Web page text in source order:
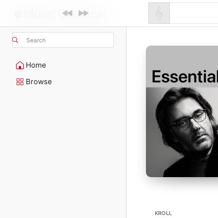
Search
Home
Browse
KROLL